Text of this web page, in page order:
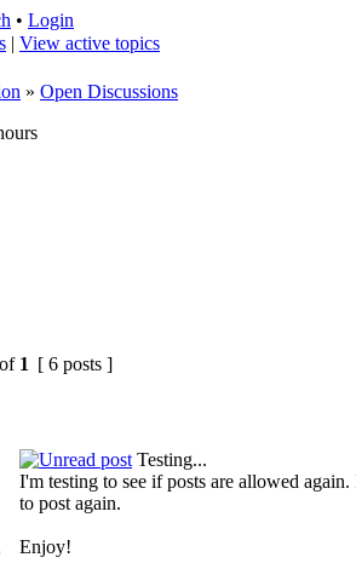
• Login
| View active topics
» Open Discussions
of 1 [ 6 posts ]
Testing...
I'm testing to see if posts are allowed
to post again.
Enjoy!